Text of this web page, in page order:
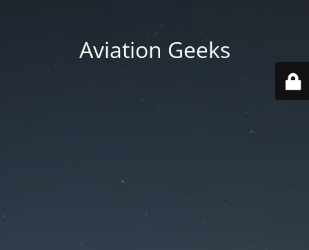
Aviation Geeks